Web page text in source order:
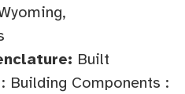
Built
Building Components :